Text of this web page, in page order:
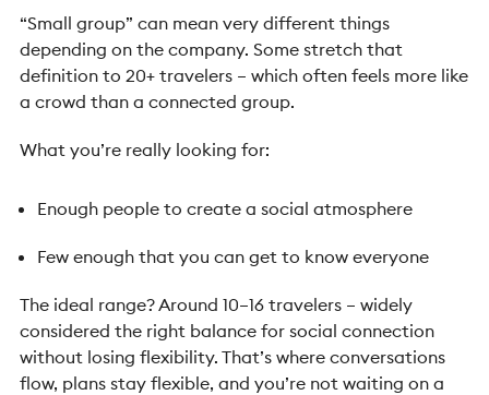
“Small group” can mean very different things
depending on the company. Some stretch that
definition to 20+ travelers – which often feels more like
a crowd than a connected group.
What you’re really looking for:
Enough people to create a social atmosphere
Few enough that you can get to know everyone
The ideal range? Around 10–16 travelers – widely
considered the right balance for social connection
without losing flexibility. That’s where conversations
flow, plans stay flexible, and you’re not waiting on a